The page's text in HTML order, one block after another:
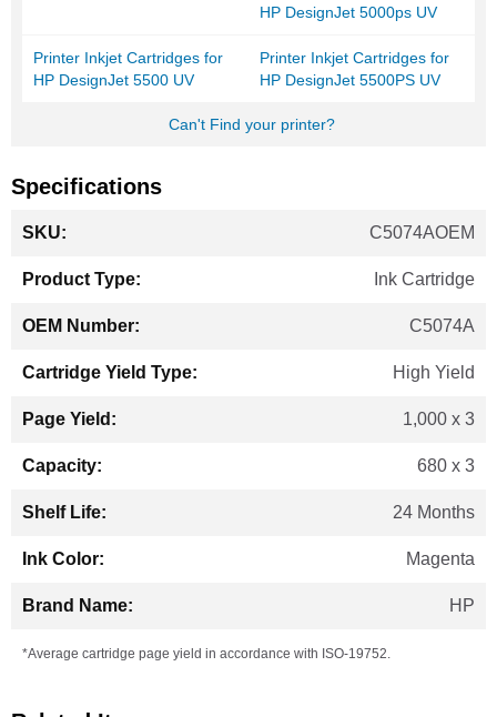
HP DesignJet 5000ps UV
Printer Inkjet Cartridges for
HP DesignJet 5500 UV
Printer Inkjet Cartridges for
HP DesignJet 5500PS UV
Can't Find your printer?
Specifications
Information
C5074AOEM
Ink Cartridge
C5074A
High Yield
1,000 x 3
680 x 3
24 Months
Magenta
HP
*Average cartridge page yield in accordance with ISO-19752.